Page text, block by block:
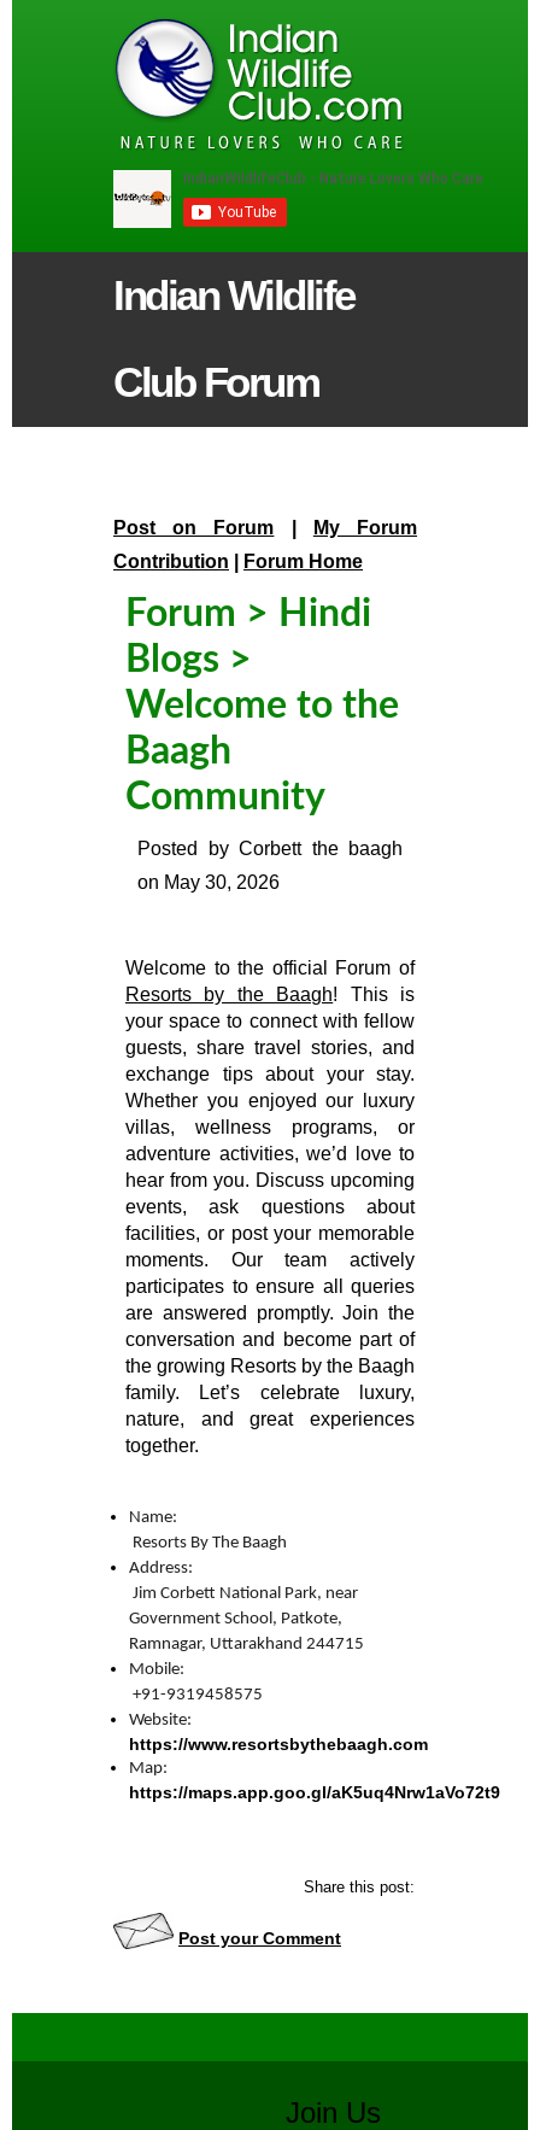
Indian Wildlife
Club Forum
Post on Forum
My Forum
Contribution
Forum Home
Forum > Hindi
Blogs >
Welcome to the
Baagh
Community
Posted by Corbett the baagh
on May 30, 2026
Welcome to the official Forum of
Resorts by the Baagh! This is
your space to connect with fellow
guests, share travel stories, and
exchange tips about your stay.
Whether you enjoyed our luxury
villas, wellness programs, or
adventure activities, we’d love to
hear from you. Discuss upcoming
events, ask questions about
facilities, or post your memorable
moments. Our team actively
participates to ensure all queries
are answered promptly. Join the
conversation and become part of
the growing Resorts by the Baagh
family. Let’s celebrate luxury,
nature, and great experiences
together.
Name:
Resorts By The Baagh
Address:
Government School, Patkote,
Mobile:
+91-9319458575
https://www.resortsbythebaagh.com
https://maps.app.goo.gl/aK5uq4Nrw1aVo72t9
Share this post:
Post your Comment
Join Us